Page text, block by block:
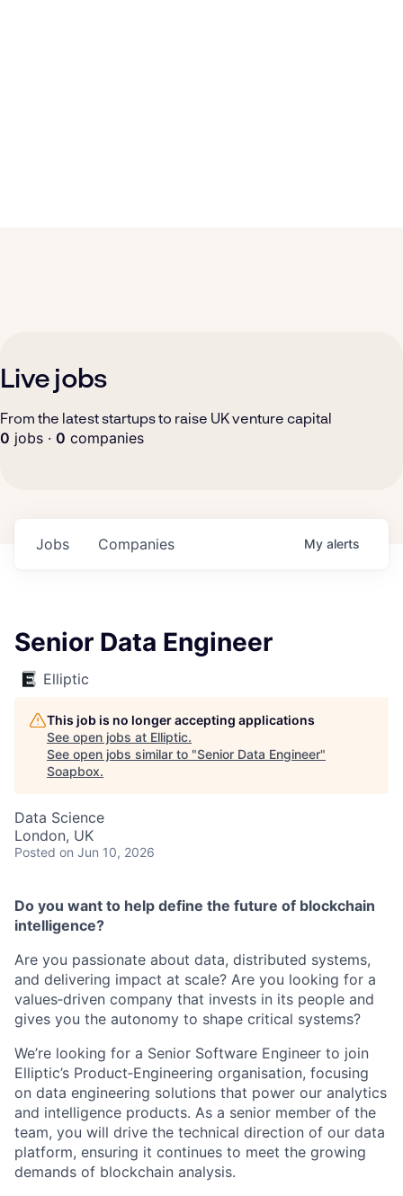
Live jobs
From the latest startups to raise UK venture capital
0 jobs · 0 companies
Jobs Companies My alerts
Senior Data Engineer
Elliptic
This job is no longer accepting applications
See open jobs at Elliptic.
See open jobs similar to "Senior Data Engineer"
Soapbox.
Data Science
London, UK
Posted on Jun 10, 2026
Do you want to help define the future of blockchain
intelligence?
Are you passionate about data, distributed systems,
and delivering impact at scale? Are you looking for a
values‑driven company that invests in its people and
gives you the autonomy to shape critical systems?
We’re looking for a Senior Software Engineer to join
Elliptic’s Product‑Engineering organisation, focusing
on data engineering solutions that power our analytics
and intelligence products. As a senior member of the
team, you will drive the technical direction of our data
platform, ensuring it continues to meet the growing
demands of blockchain analysis.